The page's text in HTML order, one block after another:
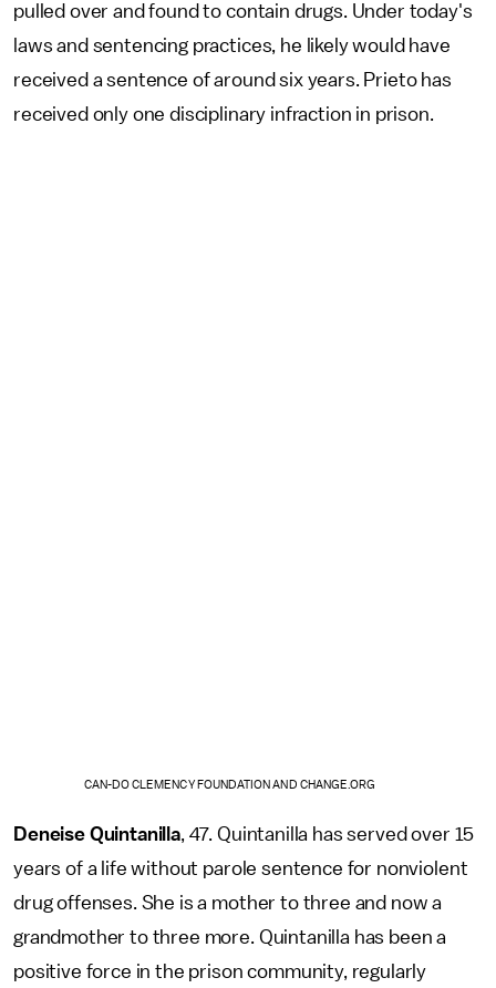
pulled over and found to contain drugs. Under today's
laws and sentencing practices, he likely would have
received a sentence of around six years. Prieto has
received only one disciplinary infraction in prison.
CAN-DO CLEMENCY FOUNDATION AND CHANGE.ORG
Deneise Quintanilla, 47. Quintanilla has served over 15
years of a life without parole sentence for nonviolent
drug offenses. She is a mother to three and now a
grandmother to three more. Quintanilla has been a
positive force in the prison community, regularly